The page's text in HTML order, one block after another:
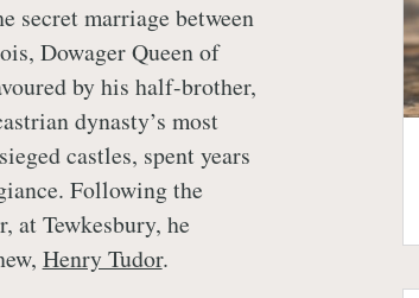
secret marriage between
Dowager Queen of
by his half-brother,
dynasty’s most
castles, spent years
Following the
at Tewkesbury, he
Henry Tudor.